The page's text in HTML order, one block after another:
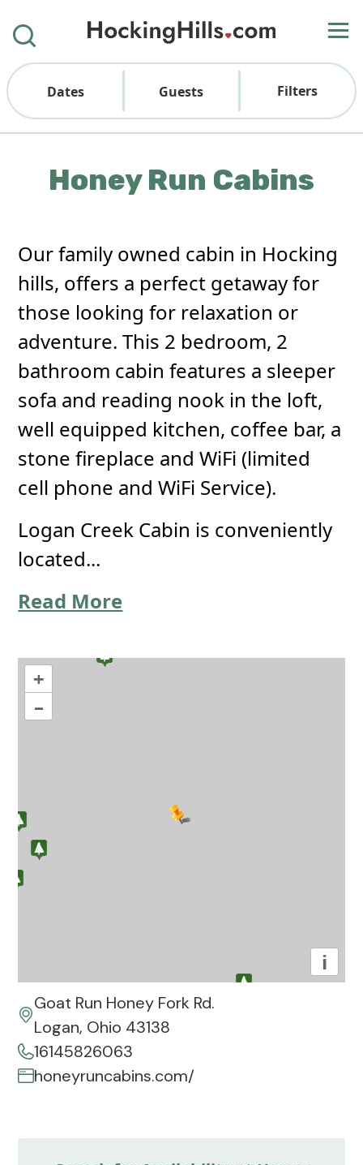
Dates Guests Filters
Honey Run Cabins
Our family owned cabin in Hocking
hills, offers a perfect getaway for
those looking for relaxation or
adventure. This 2 bedroom, 2
bathroom cabin features a sleeper
sofa and reading nook in the loft,
well equipped kitchen, coffee bar, a
stone fireplace and WiFi (limited
cell phone and WiFi Service).
Logan Creek Cabin is conveniently
located...
Read More
+
–
i
Goat Run Honey Fork Rd.
Logan, Ohio 43138
16145826063
honeyruncabins.com/